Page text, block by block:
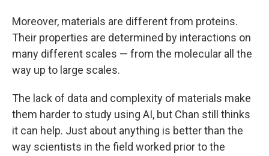
Moreover, materials are different from proteins.
Their properties are determined by interactions on
many different scales — from the molecular all the
way up to large scales.
The lack of data and complexity of materials make
them harder to study using AI, but Chan still thinks
it can help. Just about anything is better than the
way scientists in the field worked prior to the